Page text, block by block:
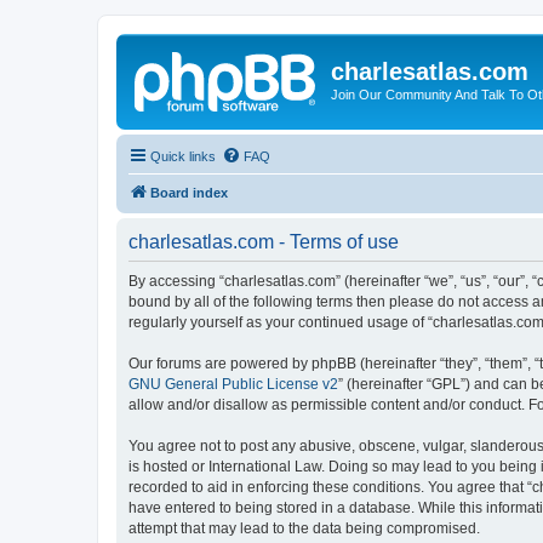
charlesatlas.com
Join Our Community And Talk To
Quick links FAQ
Board index
charlesatlas.com - Terms of use
By accessing “charlesatlas.com” (hereinafter “we”, “us”,
bound by all of the following terms then please do not access
regularly yourself as your continued usage of
Our forums are powered by phpBB (hereinafter “they”, “them”,
GNU General Public License v2” (hereinafter “GPL”) and can
allow and/or disallow as permissible content and/or conduct.
You agree not to post any abusive, obscene, vulgar,
is hosted or International Law. Doing so may lead to you
recorded to aid in enforcing these conditions. You agree that
have entered to being stored in a database. While this
attempt that may lead to the data being compromised.